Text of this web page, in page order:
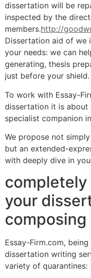
dissertation will be
inspected by the
members.http://
Dissertation aid of
your needs: we can
generating, thesis
just before your shield.
To work with Essay-
dissertation it is
specialist companion
We propose not
but an extended-
with deeply dive in
your
Essay-Firm.com,
dissertation writing
variety of quarantines: